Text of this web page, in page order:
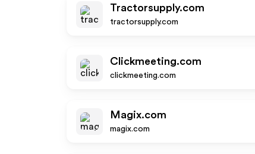
Tractorsupply.com
tractorsupply.com
Clickmeeting.com
clickmeeting.com
Magix.com
magix.com